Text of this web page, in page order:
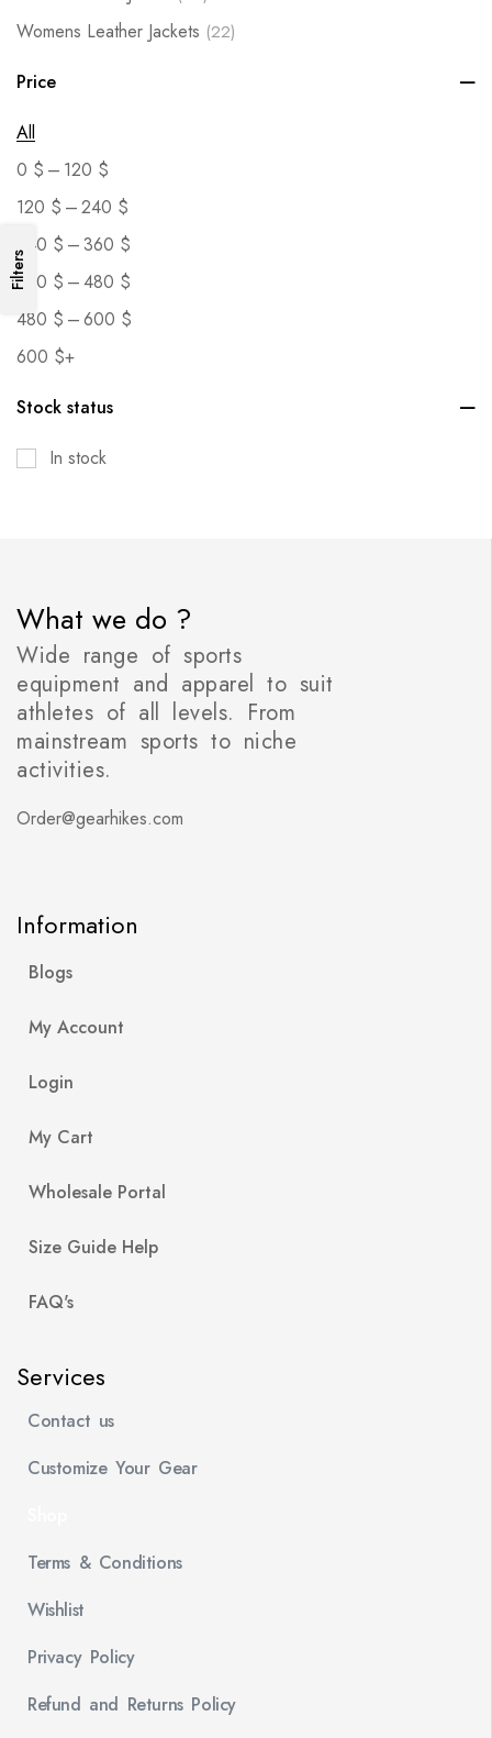
Womens Leather Jackets (22)
Price
All
0 $ – 120 $
120 $ –240 $
240 $ –360 $
360 $ –480 $
480 $ –600 $
600 $+
Stock status
In stock
Filters
What we do ?
Wide range of sports
equipment and apparel to suit
athletes of all levels. From
mainstream sports to niche
activities.
Order@gearhikes.com
Information
Blogs
My Account
Login
My Cart
Wholesale Portal
Size Guide Help
FAQ's
Services
Contact us
Customize Your Gear
Terms & Conditions
Wishlist
Privacy Policy
Refund and Returns Policy